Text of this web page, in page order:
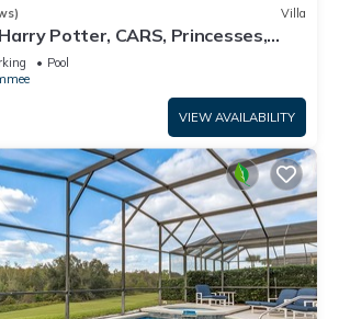
Villa
Harry Potter, CARS, Princesses,
Disney 8-10 min!
Pool
VIEW AVAILABILITY